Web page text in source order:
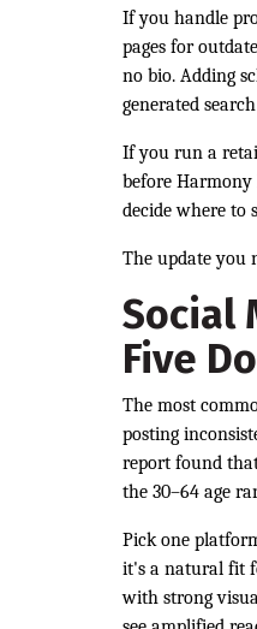
If you handle
pages for
no bio. Adding
generated
If you run a
before
decide where to
The update you
Social
Five
The most
posting
report found
the 30–64 age
Pick one
it's a natural fit
with strong